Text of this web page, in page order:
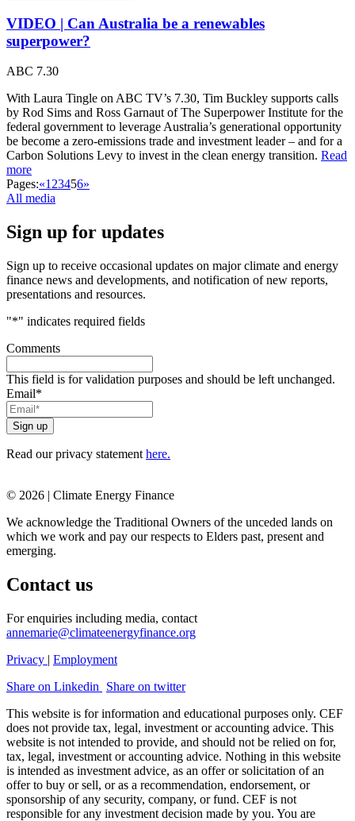
VIDEO | Can Australia be a renewables
superpower?
ABC 7.30
With Laura Tingle on ABC TV’s 7.30, Tim Buckley supports calls
by Rod Sims and Ross Garnaut of The Superpower Institute for the
federal government to leverage Australia’s generational opportunity
be become a zero-emissions trade and investment leader – and for a
Carbon Solutions Levy to invest in the clean energy transition. Read
more
Pages:«1 23456»
All media
Sign up for updates
Sign up to receive occasional updates on major climate and energy
finance news and developments, and notification of new reports,
presentations and resources.
"*" indicates required fields
Comments
This field is for validation purposes and should be left unchanged.
Email*
Read our privacy statement here.
© 2026 | Climate Energy Finance
We acknowledge the Traditional Owners of the unceded lands on
which we work and pay our respects to Elders past, present and
emerging.
Contact us
For enquiries including media, contact
annemarie@climateenergyfinance.org
Privacy | Employment
Share on Linkedin
Share on twitter
This website is for information and educational purposes only. CEF
does not provide tax, legal, investment or accounting advice. This
website is not intended to provide, and should not be relied on for,
tax, legal, investment or accounting advice. Nothing in this website
is intended as investment advice, as an offer or solicitation of an
offer to buy or sell, or as a recommendation, endorsement, or
sponsorship of any security, company, or fund. CEF is not
responsible for any investment decision made by you. You are